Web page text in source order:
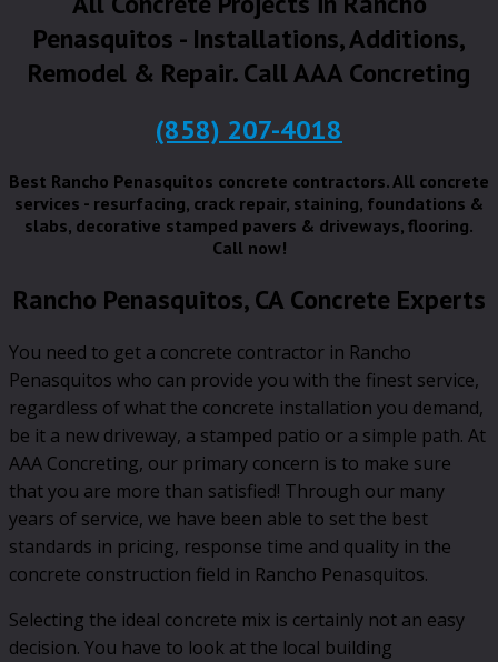
Penasquitos - Installations, Additions,
Remodel & Repair. Call AAA Concreting
(858) 207-4018
Best Rancho Penasquitos concrete contractors. All concrete
services - resurfacing, crack repair, staining, foundations &
slabs, decorative stamped pavers & driveways, flooring.
Call now!
Rancho Penasquitos, CA Concrete Experts
You need to get a concrete contractor in Rancho
Penasquitos who can provide you with the finest service,
regardless of what the concrete installation you demand,
be it a new driveway, a stamped patio or a simple path. At
AAA Concreting, our primary concern is to make sure
that you are more than satisfied! Through our many
years of service, we have been able to set the best
standards in pricing, response time and quality in the
concrete construction field in Rancho Penasquitos.
Selecting the ideal concrete mix is certainly not an easy
decision. You have to look at the local building